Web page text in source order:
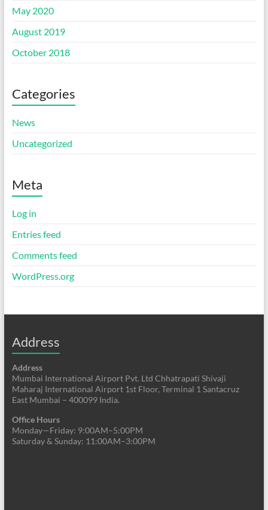
May 2020
August 2019
October 2018
Categories
News
Uncategorized
Meta
Log in
Entries feed
Comments feed
WordPress.org
Address
Address
Mumbai International Airport Pvt. Ltd Chhatrapati Shivaji
Maharaj International Airport 1st Floor, Terminal 1 Santacruz
East Mumbai – 400099 India.
Office Hours
Monday—Friday: 9:00AM–5:00PM
Saturday & Sunday: 11:00AM–3:00PM